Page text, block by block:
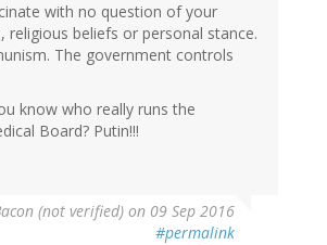
with no question of your
religious beliefs or personal stance.
The government controls
know who really runs the
Board? Putin!!!
(not verified) on 09 Sep 2016
#permalink